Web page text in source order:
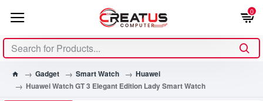
0
Gadget Smart Watch
Huawei
Huawei Watch GT 3 Elegant Edition Lady Smart Watch